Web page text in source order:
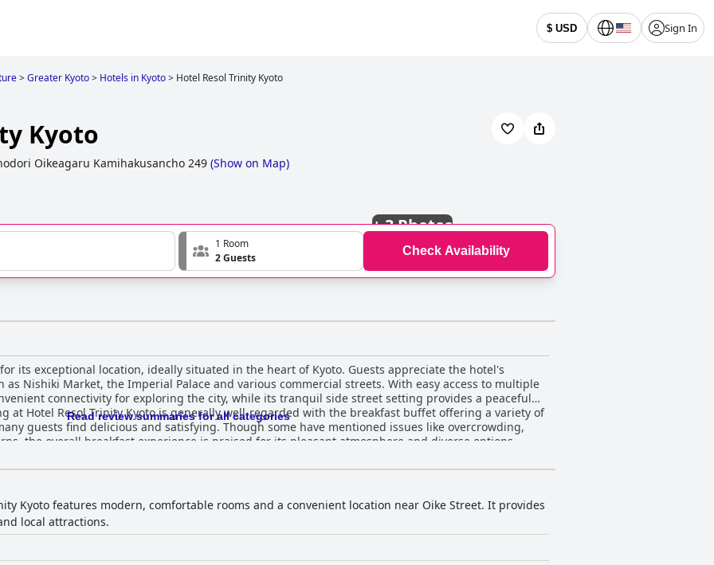
$ USD Sign In
>Greater Kyoto> Hotels in Kyoto> Hotel Resol Trinity Kyoto
Kyoto
Oikeagaru Kamihakusancho 249 (Show on Map)
+3 Photos
1 Room
2 Guests
Check Availability
its exceptional location, ideally situated in the heart of Kyoto. Guests appreciate the hotel's
Nishiki Market, the Imperial Palace and various commercial streets. With easy access to multiple
connectivity for exploring the city, while its tranquil side street setting provides a peaceful
guests find delicious and satisfying. Though some have mentioned issues like overcrowding,
the overall breakfast experience is praised for its pleasant atmosphere and diverse options.
as delightful with excellent cuisine and a charming ambiance, especially with outdoor seating.
with traditional Japanese design, often exceeding guest expectations in space and decor.
thoughtful amenities, such as green tea sets and USB sockets by the bed, enhance the stay. The
restful nights, although some guests had minor issues with bed arrangements. The cleanliness
tidy rooms and well-maintained public areas. While the hotel only services rooms every three days,
The public baths receive particular commendation for their cleanliness and relaxing
abilities and readiness to assist with any guest needs, contributing significantly to the welcoming
Read review summaries for all categories
Kyoto features modern, comfortable rooms and a convenient location near Oike Street. It provides
local attractions.